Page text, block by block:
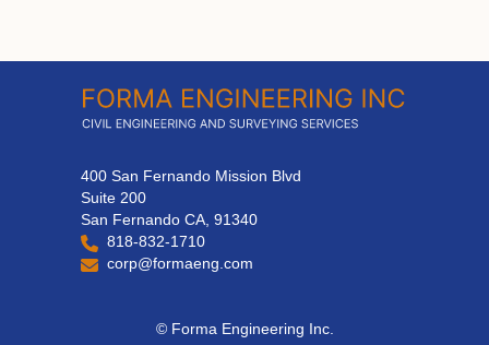
400 San Fernando Mission Blvd
Suite 200
San Fernando CA, 91340
818-832-1710
corp@formaeng.com
© Forma Engineering Inc.